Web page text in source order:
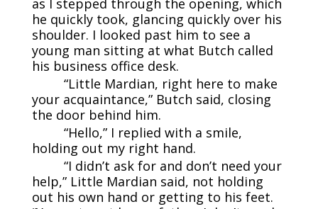
he quickly took, glancing quickly over his
shoulder. I looked past him to see a
young man sitting at what Butch called
his business office desk.
“Little Mardian, right here to make
your acquaintance,” Butch said, closing
the door behind him.
“Hello,” I replied with a smile,
holding out my right hand.
“I didn’t ask for and don’t need your
help,” Little Mardian said, not holding
out his own hand or getting to his feet.